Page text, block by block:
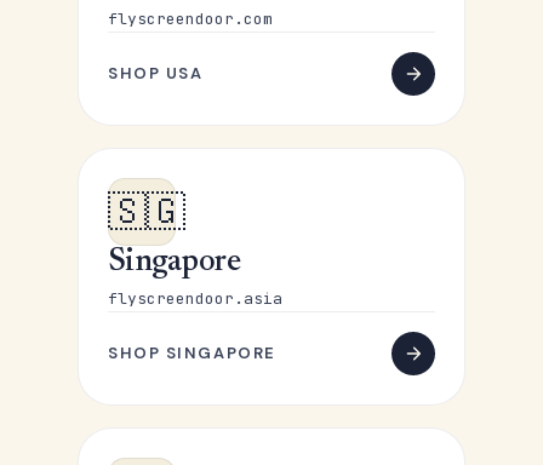
flyscreendoor.com
SHOP USA
🇸🇬
Singapore
flyscreendoor.asia
SHOP SINGAPORE